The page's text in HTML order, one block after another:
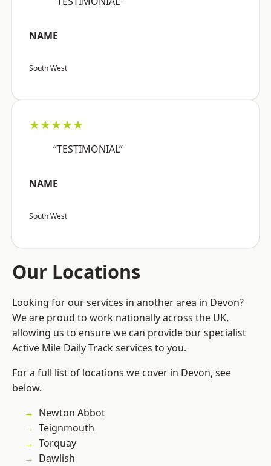
NAME
South West
★★★★★
“TESTIMONIAL”
NAME
South West
Our Locations
Looking for our services in another area in Devon?
We are proud to work nationally across the UK,
allowing us to ensure we can provide our specialist
Active Mile Daily Track services to you.
For a full list of locations we cover in Devon, see
below.
Newton Abbot
Teignmouth
Torquay
Dawlish